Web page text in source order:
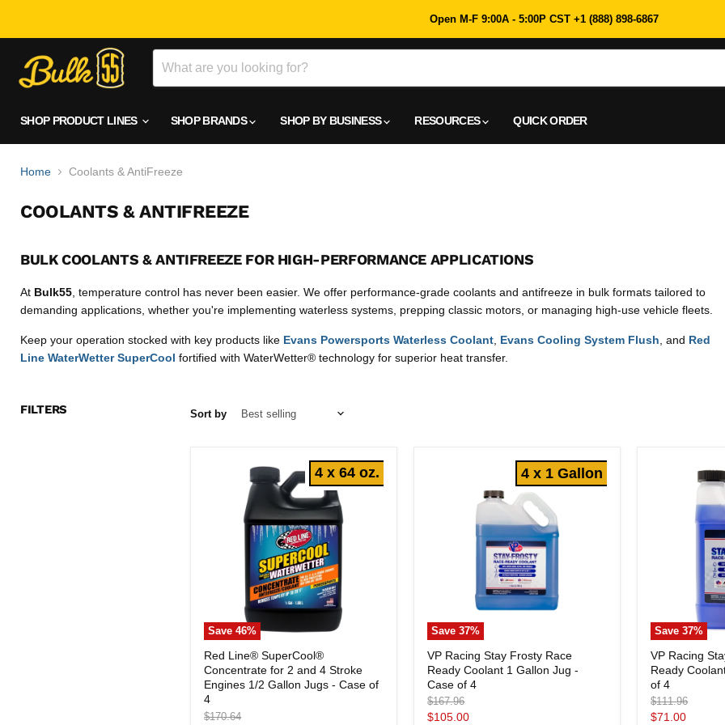
Open M-F 9:00A - 5:00P CST +1 (888) 898-6867
SHOP PRODUCT LINES
SHOP BRANDS SHOP BY BUSINESS RESOURCES QUICK ORDER
Home Coolants & AntiFreeze
COOLANTS & ANTIFREEZE
BULK COOLANTS & ANTIFREEZE FOR HIGH-PERFORMANCE APPLICATIONS
At Bulk55 , temperature control has never been easier. We offer performance-grade coolants and antifreeze in bulk formats tailored to
demanding applications, whether you're implementing waterless systems, prepping classic motors, or managing high-use vehicle fleets.
Keep your operation stocked with key products like Evans Powersports Waterless Coolant Evans Cooling System Flush , and Red
Line WaterWetter SuperCool fortified with WaterWetter® technology for superior heat transfer.
FILTERS Sort by
4 x 64 oz.
Save46%
Line®
SuperCool®
Concentrate
for
2
Red Line® SuperCool®
Concentrate for 2 and 4 Stroke
Engines 1/2 Gallon Jugs - Case of
4
Original
$170.64
4 x 1 Gallon
Save37%
Racing
Stay
Frosty
Race
Ready
VP Racing Stay Frosty Race
Ready Coolant 1 Gallon Jug -
Case of 4
Original
price
$167.96
Current
$105.00
Save37%
Racing
Stay
Frosty
Race
Ready
VP Racing
Ready
of 4
Original
price
$111.96
Current
$71.00